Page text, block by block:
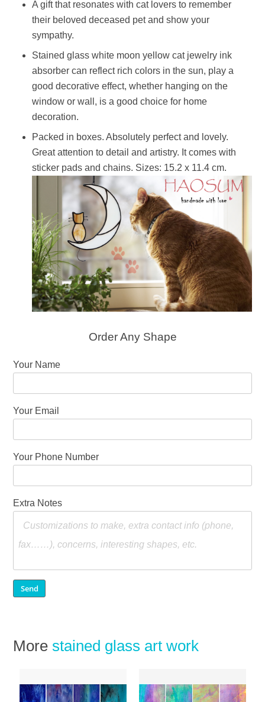
A gift that resonates with cat lovers to remember
their beloved deceased pet and show your
sympathy.
Stained glass white moon yellow cat jewelry ink
absorber can reflect rich colors in the sun, play a
good decorative effect, whether hanging on the
window or wall, is a good choice for home
decoration.
Packed in boxes. Absolutely perfect and lovely.
Great attention to detail and artistry. It comes with
sticker pads and chains. Sizes: 15.2 x 11.4 cm.
Order Any Shape
Your Name
Your Email
Your Phone Number
Extra Notes
Morestained glass art work